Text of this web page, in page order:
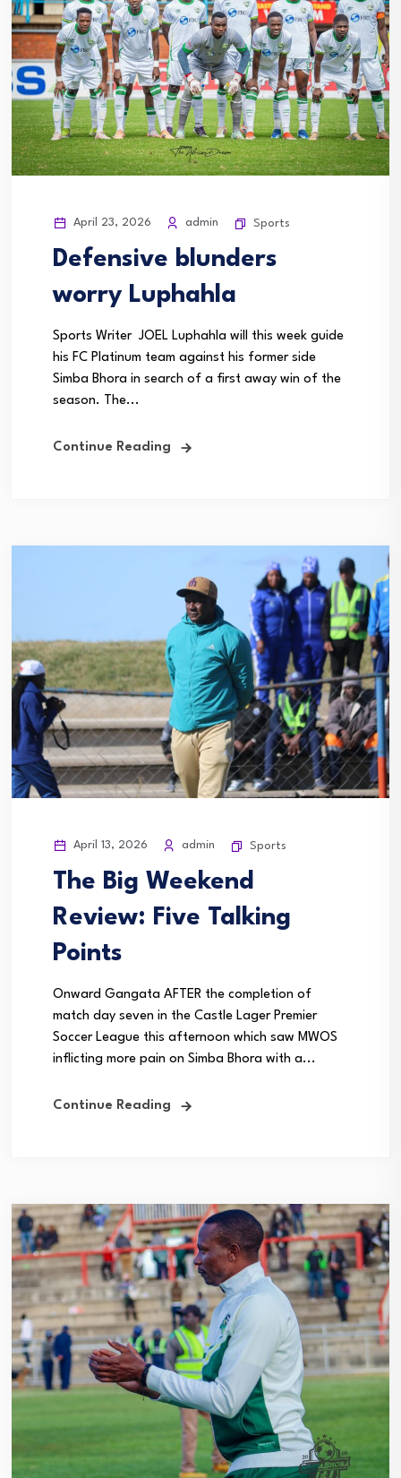
April 23, 2026 admin Sports
Defensive blunders
worry Luphahla
Sports Writer JOEL Luphahla will this week guide
his FC Platinum team against his former side
Simba Bhora in search of a first away win of the
season. The...
Continue Reading
April 13, 2026 admin Sports
The Big Weekend
Review: Five Talking
Points
Onward Gangata AFTER the completion of
match day seven in the Castle Lager Premier
Soccer League this afternoon which saw MWOS
inflicting more pain on Simba Bhora with a...
Continue Reading